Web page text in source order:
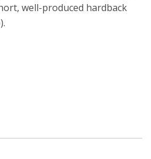
well-produced hardback